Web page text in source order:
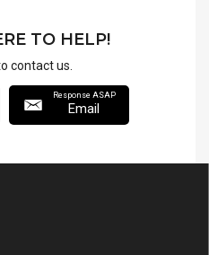
TO HELP!
contact us.
Response ASAP
Email